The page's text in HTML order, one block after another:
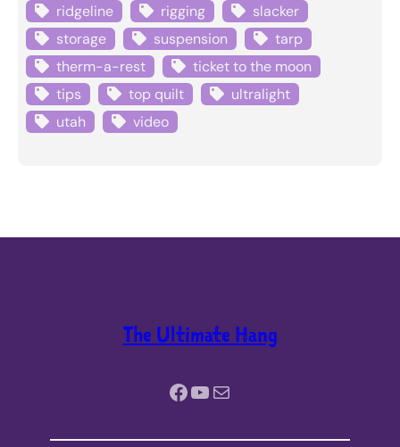
ridgeline
rigging
slacker
storage
suspension
tarp
therm-a-rest
ticket to the moon
tips
top quilt
ultralight
utah
video
The Ultimate Hang
Facebook YouTube Mail